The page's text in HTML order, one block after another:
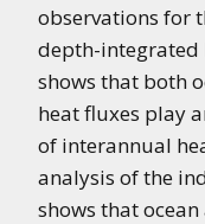
observations for
depth-integrated
shows that both
heat fluxes play
of interannual
analysis of the
shows that